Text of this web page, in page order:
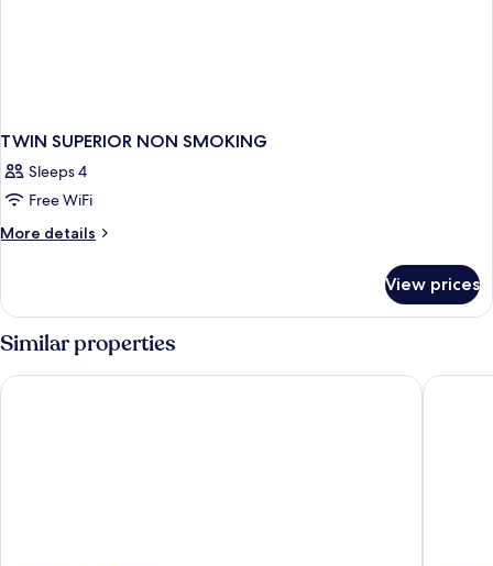
TWIN SUPERIOR NON SMOKING
Sleeps 4
Free WiFi
More details
More
SUPERIOR
NON
SMOKING
View prices
Similar properties
Hotel 1-2-3 Kokura Hotel